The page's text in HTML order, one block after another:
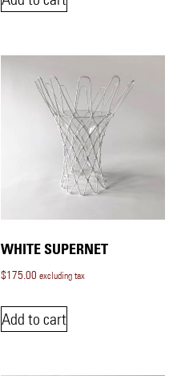
WHITE SUPERNET
$175.00 excluding tax
Add to cart